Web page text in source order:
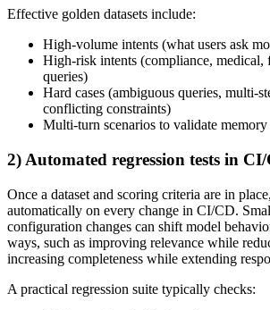
Effective golden datasets include:
High-volume intents (what users ask
High-risk intents (compliance, medical,
queries)
Hard cases (ambiguous queries, multi-
conflicting constraints)
Multi-turn scenarios to validate memory
2) Automated regression tests in
Once a dataset and scoring criteria are in
automatically on every change in CI/CD.
configuration changes can shift model
ways, such as improving relevance while
increasing completeness while extending
A practical regression suite typically checks: